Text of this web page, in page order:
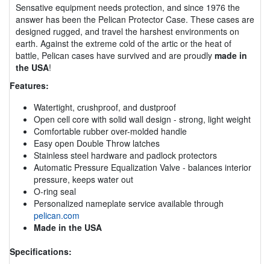
Sensative equipment needs protection, and since 1976 the
answer has been the Pelican Protector Case. These cases are
designed rugged, and travel the harshest environments on
earth. Against the extreme cold of the artic or the heat of
battle, Pelican cases have survived and are proudly made in
the USA!
Features:
Watertight, crushproof, and dustproof
Open cell core with solid wall design - strong, light weight
Comfortable rubber over-molded handle
Easy open Double Throw latches
Stainless steel hardware and padlock protectors
Automatic Pressure Equalization Valve - balances interior
pressure, keeps water out
O-ring seal
Personalized nameplate service available through
pelican.com
Made in the USA
Specifications: